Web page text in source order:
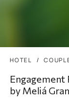
HOTEL
Engagement
by Meliá